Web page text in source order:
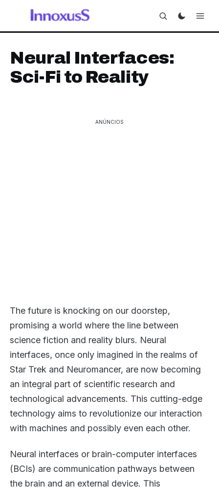
Neural Interfaces:
Sci-Fi to Reality
ANÚNCIOS
The future is knocking on our doorstep,
promising a world where the line between
science fiction and reality blurs. Neural
interfaces, once only imagined in the realms of
Star Trek and Neuromancer, are now becoming
an integral part of scientific research and
technological advancements. This cutting-edge
technology aims to revolutionize our interaction
with machines and possibly even each other.
Neural interfaces or brain-computer interfaces
(BCIs) are communication pathways between
the brain and an external device. This